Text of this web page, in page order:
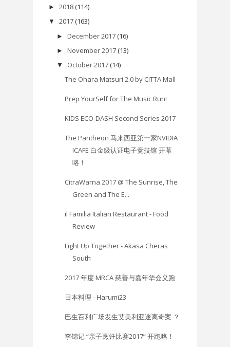
► 2018 (114)
▼ 2017 (163)
► December 2017 (16)
► November 2017 (13)
▼ October 2017 (14)
The Ohara Matsuri 2.0 by CITTA Mall
Prep YourSelf for The Music Run!
KIDS ECO-DASH Second Series 2017
The Pantheon 马来西亚第一家NVIDIA
ICAFE 白金级认证电子竞技馆 开幕
咯！
CitraWarna 2017 @ The Sunrise, The
Green and The E...
il Familia Italian Restaurant - Food
Review
Light Up Together - Akasa Cheras
South
2017 年度 MRCA 慈善与嘉年华会义跑
日本料理 - Harumi23
巴生百利广场发生艾美利亚迷离奇案 ？
李锦记 “亲子烹饪比赛2017” 开跑咯！